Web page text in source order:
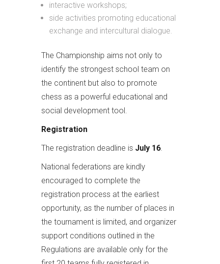
interactive workshops;
side activities promoting educational
exchange and intercultural dialogue.
The Championship aims not only to
identify the strongest school team on
the continent but also to promote
chess as a powerful educational and
social development tool.
Registration
The registration deadline is July 16.
National federations are kindly
encouraged to complete the
registration process at the earliest
opportunity, as the number of places in
the tournament is limited, and organizer
support conditions outlined in the
Regulations are available only for the